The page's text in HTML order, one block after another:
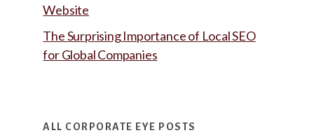
Website
The Surprising Importance of Local SEO
for Global Companies
ALL CORPORATE EYE POSTS